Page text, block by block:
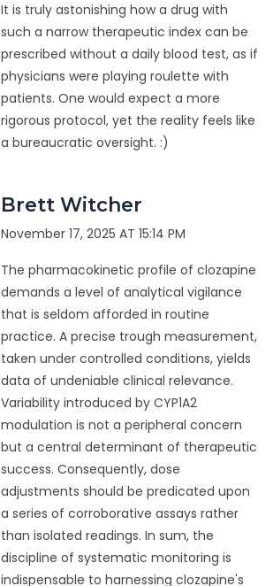
It is truly astonishing how a drug with
such a narrow therapeutic index can be
prescribed without a daily blood test, as if
physicians were playing roulette with
patients. One would expect a more
rigorous protocol, yet the reality feels like
a bureaucratic oversight. :)
Brett Witcher
November 17, 2025 AT 15:14 PM
The pharmacokinetic profile of clozapine
demands a level of analytical vigilance
that is seldom afforded in routine
practice. A precise trough measurement,
taken under controlled conditions, yields
data of undeniable clinical relevance.
Variability introduced by CYP1A2
modulation is not a peripheral concern
but a central determinant of therapeutic
success. Consequently, dose
adjustments should be predicated upon
a series of corroborative assays rather
than isolated readings. In sum, the
discipline of systematic monitoring is
indispensable to harnessing clozapine's